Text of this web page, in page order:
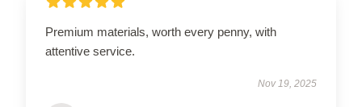
Premium materials, worth every penny, with
attentive service.
Nov 19, 2025